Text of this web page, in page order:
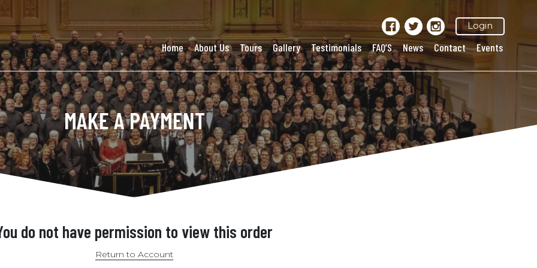
Login
Home About Us Tours Gallery Testimonials FAQ’S News Contact Events
MAKE A PAYMENT
do not have permission to view this order
Return to Account